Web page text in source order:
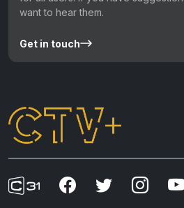
want to hear them.
Get in touch